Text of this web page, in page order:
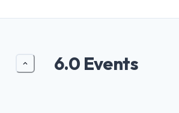
6.0 Events